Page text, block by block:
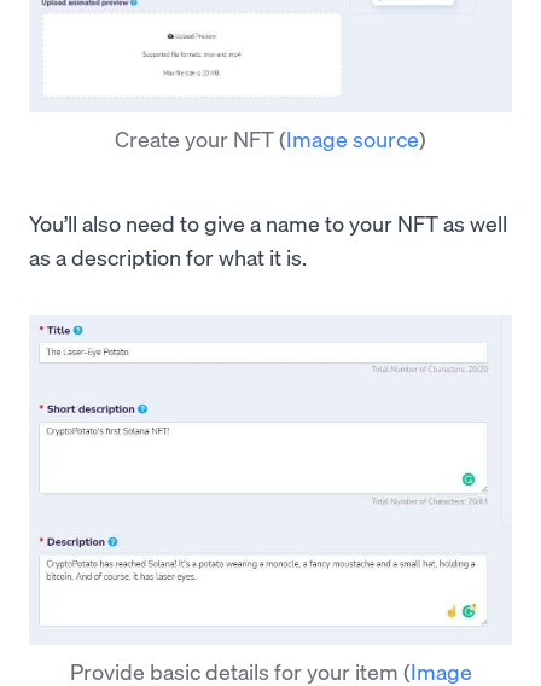
Create your NFT(Image source)
You’ll also need to give a name to your NFT as well
as a description for what it is.
Provide basic details for your item (Image